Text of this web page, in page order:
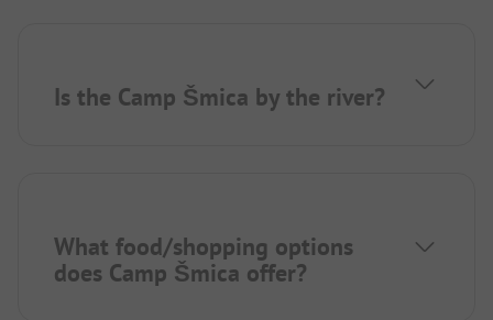
Is the Camp Šmica by the river?
What food/shopping options
does Camp Šmica offer?